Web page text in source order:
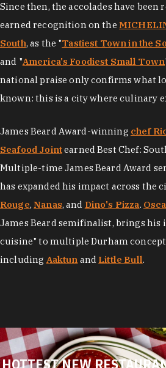
Since then, the accolades have
earned recognition on the
South, as the "Tastiest Town in the
and "America's Foodiest Small Town
national praise only confirms what
known: this is a city where culinary
James Beard Award-winning chef
Seafood Jointearned Best Chef:
Multiple-time James Beard Award
has expanded his impact across the
Rouge,Nanas, and Dino's Pizza.
James Beard semifinalist, brings his
cuisine" to multiple Durham
including Aaktun and Little Bull.
HOTTEST NEW